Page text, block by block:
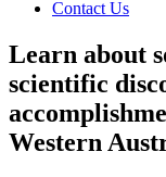
Contact Us
Learn about
scientific
Western